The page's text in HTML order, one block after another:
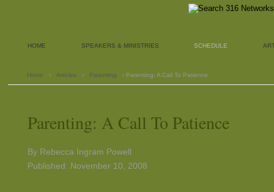
HOME SPEAKERS & MINISTRIES SCHEDULE
Home › Articles › Parenting › Parenting: A Call To Patience
Parenting: A Call To Patience
By Rebecca Ingram Powell
Published: November 10, 2008